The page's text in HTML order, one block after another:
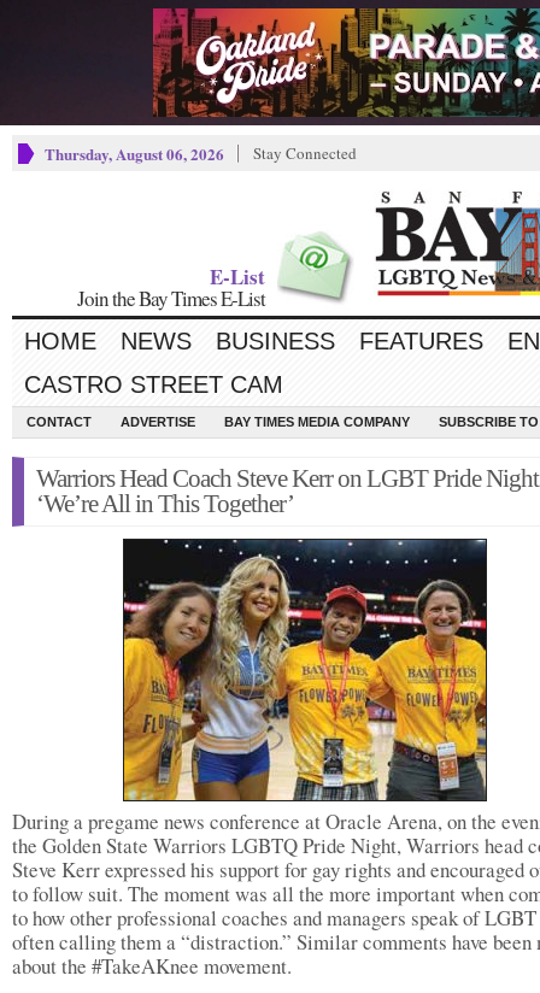
Thursday, August 06, 2026 Stay Connected
E-List
Join the Bay Times E-List
HOME NEWS BUSINESS FEATURES
CASTRO STREET CAM
CONTACT ADVERTISE BAY TIMES MEDIA COMPANY SUBSCRIBE
Warriors Head Coach Steve Kerr on LGBT Pride
‘We’re All in This Together’
During a pregame news conference at Oracle Arena, on the
the Golden State Warriors LGBTQ Pride Night, Warriors head
Steve Kerr expressed his support for gay rights and encouraged
to follow suit. The moment was all the more important when
to how other professional coaches and managers speak of
often calling them a “distraction.” Similar comments have been
about the #TakeAKnee movement.